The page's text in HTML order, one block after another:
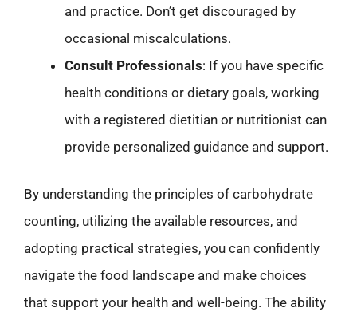
and practice. Don’t get discouraged by
occasional miscalculations.
Consult Professionals: If you have specific
health conditions or dietary goals, working
with a registered dietitian or nutritionist can
provide personalized guidance and support.
By understanding the principles of carbohydrate
counting, utilizing the available resources, and
adopting practical strategies, you can confidently
navigate the food landscape and make choices
that support your health and well-being. The ability